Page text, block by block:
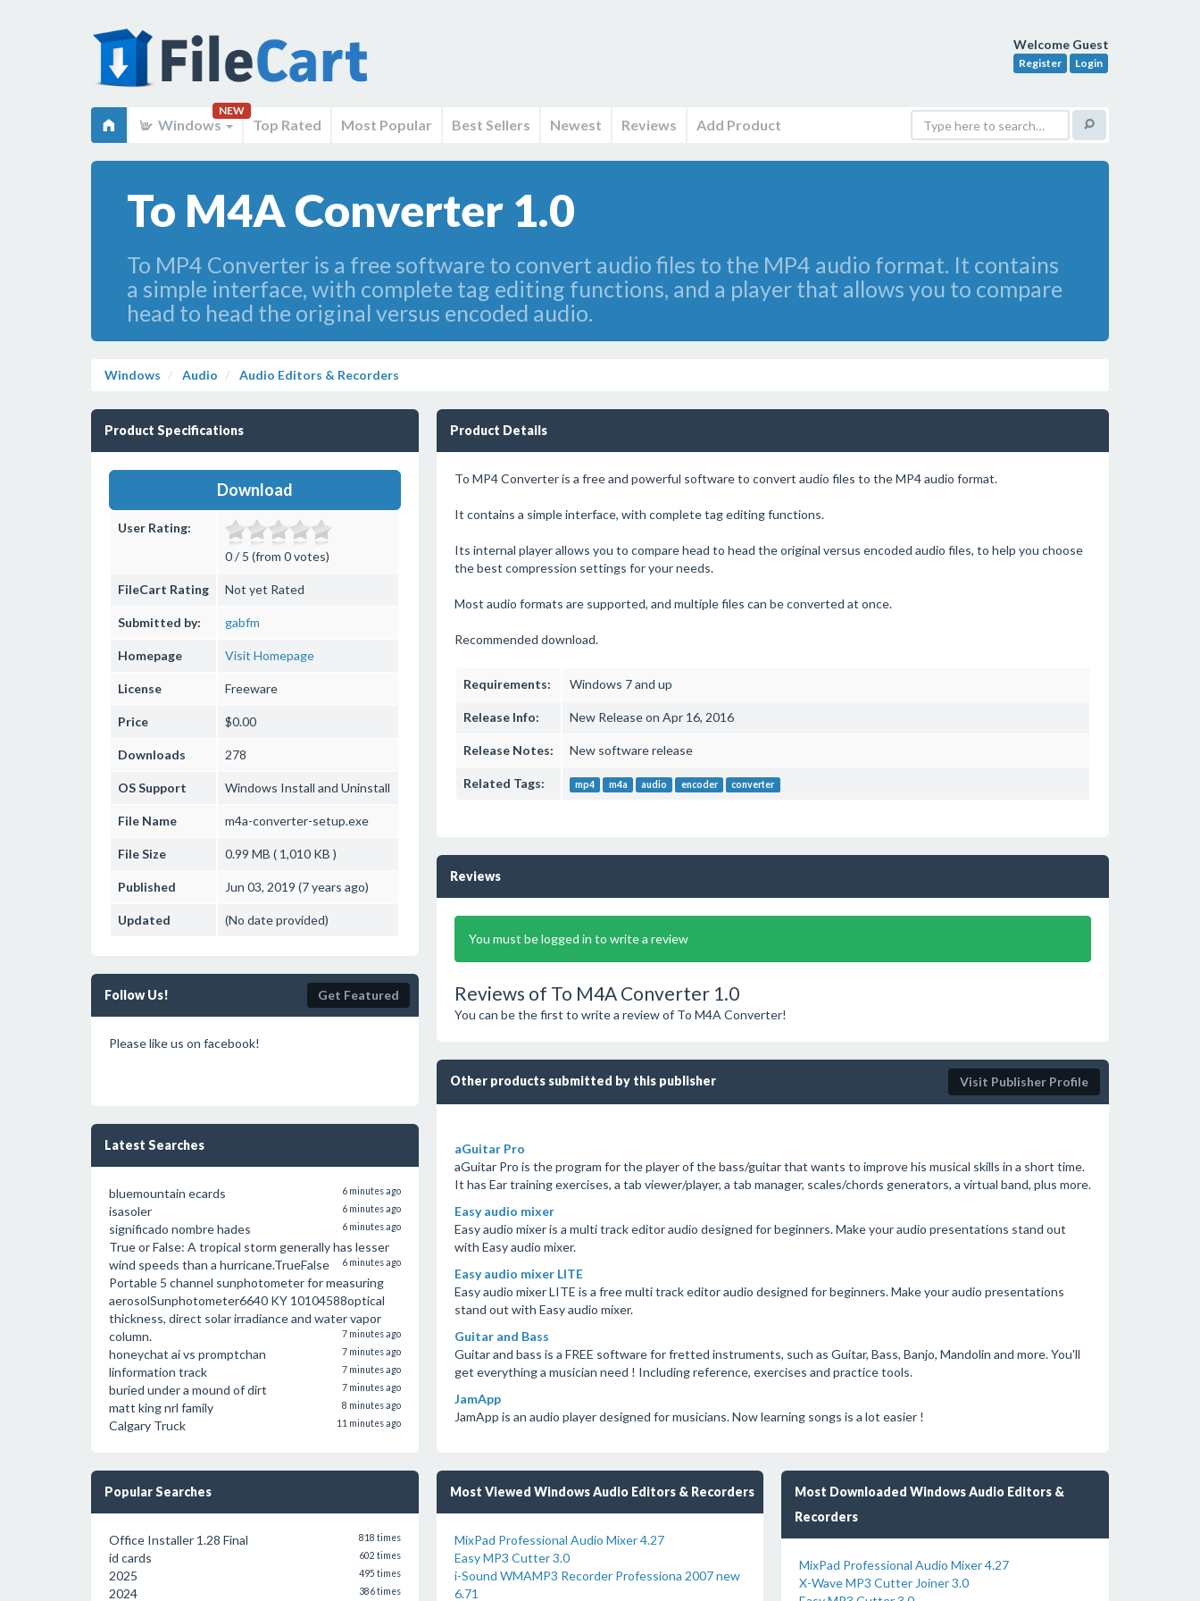
Welcome Guest
Register Login
Windows
NEW
Top Rated Most Popular Best Sellers Newest Reviews Add Product
To M4A Converter 1.0
To MP4 Converter is a free software to convert audio files to the MP4 audio format. It contains
a simple interface, with complete tag editing functions, and a player that allows you to compare
head to head the original versus encoded audio.
Windows Audio Audio Editors & Recorders
Product Specifications
Download
User Rating:
0 / 5 (from 0 votes)
FileCart Rating Not yet Rated
Submitted by: gabfm
Homepage Visit Homepage
License Freeware
Price $0.00
Downloads 278
OS Support Windows Install and Uninstall
File Name m4a-converter-setup.exe
File Size 0.99 MB ( 1,010 KB )
Published Jun 03, 2019 (7 years ago)
Updated (No date provided)
Follow Us! Get Featured
Please like us on facebook!
Latest Searches
bluemountain ecards 6 minutes ago
isasoler 6 minutes ago
significado nombre hades 6 minutes ago
True or False: A tropical storm generally has lesser
wind speeds than a hurricane.TrueFalse
6 minutes ago
Portable 5 channel sunphotometer for measuring
aerosolSunphotometer6640 KY 10104588optical
thickness, direct solar irradiance and water vapor
column.
7 minutes ago
honeychat ai vs promptchan 7 minutes ago
linformation track 7 minutes ago
buried under a mound of dirt 7 minutes ago
matt king nrl family 8 minutes ago
Calgary Truck 11 minutes ago
Popular Searches
Office Installer 1.28 Final 818 times
id cards 602 times
2025 495 times
2024 386 times
Product Details
To MP4 Converter is a free and powerful software to convert audio files to the MP4 audio format.
It contains a simple interface, with complete tag editing functions.
Its internal player allows you to compare head to head the original versus encoded audio files, to help you choose
the best compression settings for your needs.
Most audio formats are supported, and multiple files can be converted at once.
Recommended download.
Requirements: Windows 7 and up
Release Info: New Release on Apr 16, 2016
Release Notes: New software release
Related Tags: mp4 m4a audio encoder converter
Reviews
You must be logged in to write a review
Reviews of To M4A Converter 1.0
You can be the first to write a review of To M4A Converter!
Other products submitted by this publisher Visit Publisher Profile
aGuitar Pro
aGuitar Pro is the program for the player of the bass/guitar that wants to improve his musical skills in a short time.
It has Ear training exercises, a tab viewer/player, a tab manager, scales/chords generators, a virtual band, plus more.
Easy audio mixer
Easy audio mixer is a multi track editor audio designed for beginners. Make your audio presentations stand out
with Easy audio mixer.
Easy audio mixer LITE
Easy audio mixer LITE is a free multi track editor audio designed for beginners. Make your audio presentations
stand out with Easy audio mixer.
Guitar and Bass
Guitar and bass is a FREE software for fretted instruments, such as Guitar, Bass, Banjo, Mandolin and more. You'll
get everything a musician need ! Including reference, exercises and practice tools.
JamApp
JamApp is an audio player designed for musicians. Now learning songs is a lot easier !
Most Viewed Windows Audio Editors & Recorders
MixPad Professional Audio Mixer 4.27
Easy MP3 Cutter 3.0
i-Sound WMAMP3 Recorder Professiona 2007 new
6.71
Most Downloaded Windows Audio Editors &
Recorders
MixPad Professional Audio Mixer 4.27
X-Wave MP3 Cutter Joiner 3.0